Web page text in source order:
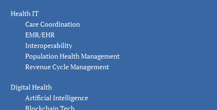
Health IT
Care Coordination
EMR/EHR
Interoperability
Population Health Management
Revenue Cycle Management
Digital Health
Artificial Intelligence
Blockchain Tech